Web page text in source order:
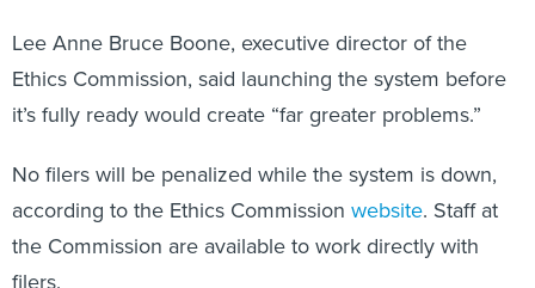
Lee Anne Bruce Boone, executive director of the
Ethics Commission, said launching the system before
it’s fully ready would create “far greater problems.”
No filers will be penalized while the system is down,
according to the Ethics Commission website. Staff at
the Commission are available to work directly with
filers.